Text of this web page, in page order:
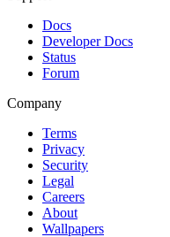
Docs
Developer Docs
Status
Forum
Company
Terms
Privacy
Security
Legal
Careers
About
Wallpapers